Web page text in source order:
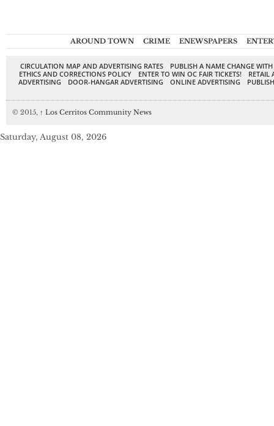
AROUND TOWN CRIME ENEWSPAPERS
CIRCULATION MAP AND ADVERTISING RATES
PUBLISH A NAME CHANGE
ETHICS AND CORRECTIONS POLICY
ENTER TO WIN OC FAIR TICKETS!
RETAIL
ADVERTISING
DOOR-HANGAR ADVERTISING ONLINE ADVERTISING
© 2015, ↑ Los Cerritos Community News
Saturday, August 08, 2026